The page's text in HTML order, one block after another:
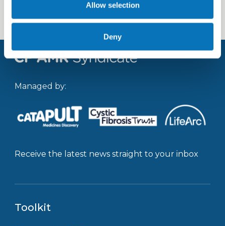
Allow selection
Deny
Managed by:
Receive the latest news straight to your inbox
Toolkit